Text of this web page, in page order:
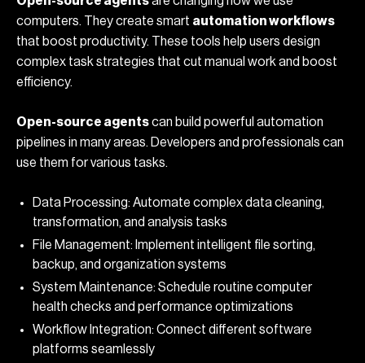
computers. They create smart automation workflows
that boost productivity. These tools help users design
complex task strategies that cut manual work and boost
efficiency.
Open-source agentscan build powerful automation
pipelines in many areas. Developers and professionals can
use them for various tasks.
Data Processing: Automate complex data cleaning,
transformation, and analysis tasks
File Management: Implement intelligent file sorting,
backup, and organization systems
System Maintenance: Schedule routine computer
health checks and performance optimizations
Workflow Integration: Connect different software
platforms seamlessly